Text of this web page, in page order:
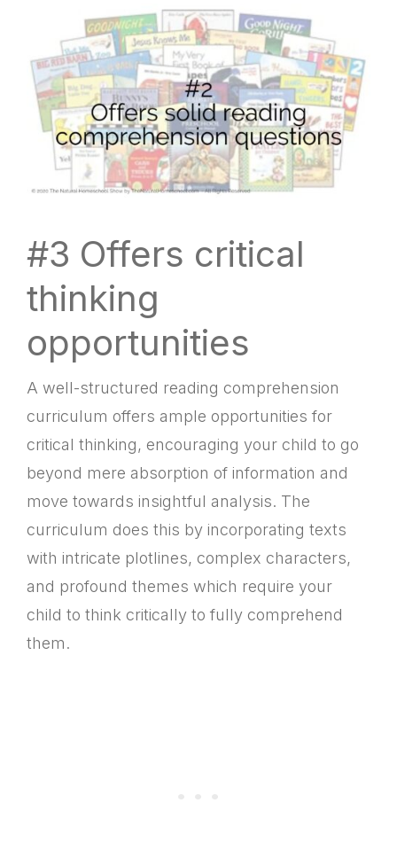
#3 Offers critical
thinking
opportunities
A well-structured reading comprehension
curriculum offers ample opportunities for
critical thinking, encouraging your child to go
beyond mere absorption of information and
move towards insightful analysis. The
curriculum does this by incorporating texts
with intricate plotlines, complex characters,
and profound themes which require your
child to think critically to fully comprehend
them.